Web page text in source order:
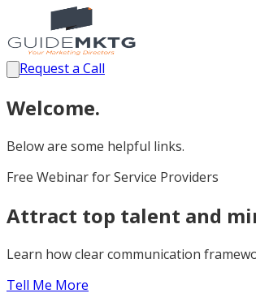
Request a Call
Welcome.
Below are some helpful links.
Free Webinar for Service Providers
Attract top talent and
Learn how clear communication
Tell Me More